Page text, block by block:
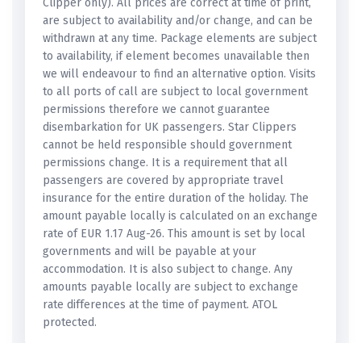
Clipper only). All prices are correct at time of print,
are subject to availability and/or change, and can be
withdrawn at any time. Package elements are subject
to availability, if element becomes unavailable then
we will endeavour to find an alternative option. Visits
to all ports of call are subject to local government
permissions therefore we cannot guarantee
disembarkation for UK passengers. Star Clippers
cannot be held responsible should government
permissions change. It is a requirement that all
passengers are covered by appropriate travel
insurance for the entire duration of the holiday. The
amount payable locally is calculated on an exchange
rate of EUR 1.17 Aug-26. This amount is set by local
governments and will be payable at your
accommodation. It is also subject to change. Any
amounts payable locally are subject to exchange
rate differences at the time of payment. ATOL
protected.